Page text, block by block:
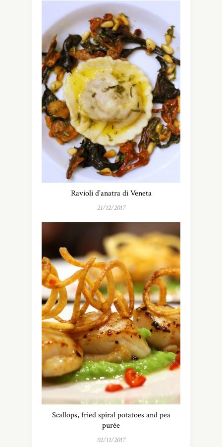
Ravioli d’anatra di Veneta
21/12/2017
Scallops, fried spiral potatoes and pea
purée
02/11/2017